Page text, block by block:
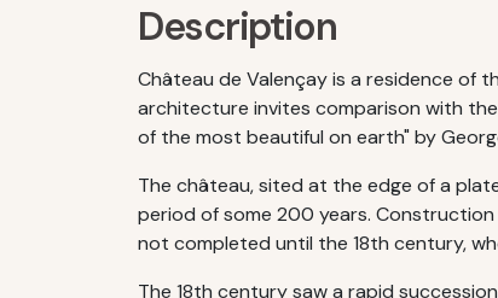
Description
Château de Valençay is a residence of
architecture invites comparison with
of the most beautiful on earth" by
The château, sited at the edge of a
period of some 200 years.
not completed until the 18th century,
The 18th century saw a rapid